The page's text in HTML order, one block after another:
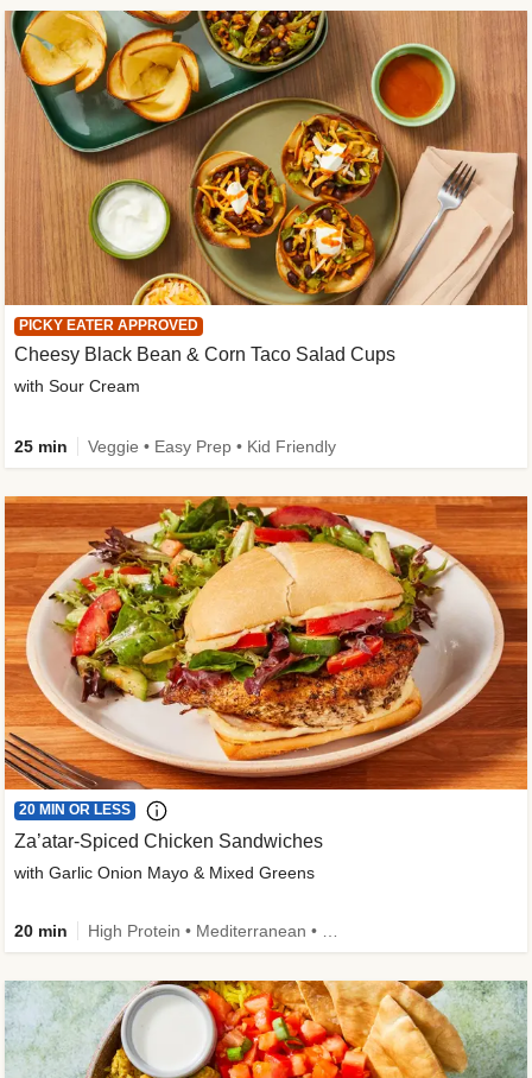
PICKY EATER APPROVED
Cheesy Black Bean & Corn Taco Salad Cups
with Sour Cream
25 min Veggie • Easy Prep • Kid Friendly
20 MIN OR LESS
Za’atar-Spiced Chicken Sandwiches
with Garlic Onion Mayo & Mixed Greens
20 min